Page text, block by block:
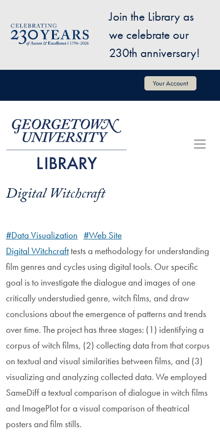
Image
Join the Library as
we celebrate our
230th anniversary!
User account menu Your Account
Digital Witchcraft
#Data Visualization #Web Site
Digital Witchcrafttests a methodology for understanding
film genres and cycles using digital tools. Our specific
goal is to investigate the dialogue and images of one
critically understudied genre, witch films, and draw
conclusions about the emergence of patterns and trends
over time. The project has three stages: (1) identifying a
corpus of witch films, (2) collecting data from that corpus
on textual and visual similarities between films, and (3)
visualizing and analyzing collected data. We employed
SameDiff a textual comparison of dialogue in witch films
and ImagePlot for a visual comparison of theatrical
posters and film stills.